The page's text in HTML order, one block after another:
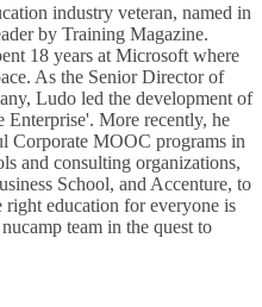
industry veteran, named in
by Training Magazine.
18 years at Microsoft where
As the Senior Director of
Ludo led the development of
More recently, he
Corporate MOOC programs in
and consulting organizations,
School, and Accenture, to
right education for everyone is
team in the quest to